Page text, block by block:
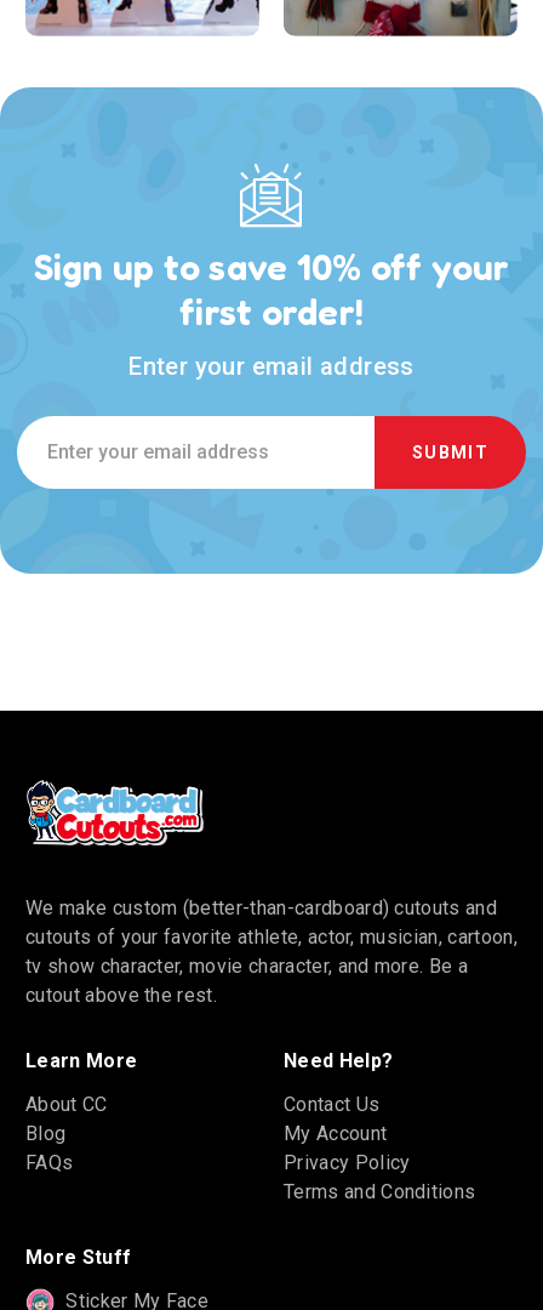
Sign up to save 10% off your
first order!
Enter your email address
Email
Address
We make custom (better-than-cardboard) cutouts and
cutouts of your favorite athlete, actor, musician, cartoon,
tv show character, movie character, and more. Be a
cutout above the rest.
Learn More
About CC
Blog
FAQs
Need Help?
Contact Us
My Account
Privacy Policy
Terms and Conditions
More Stuff
Sticker My Face